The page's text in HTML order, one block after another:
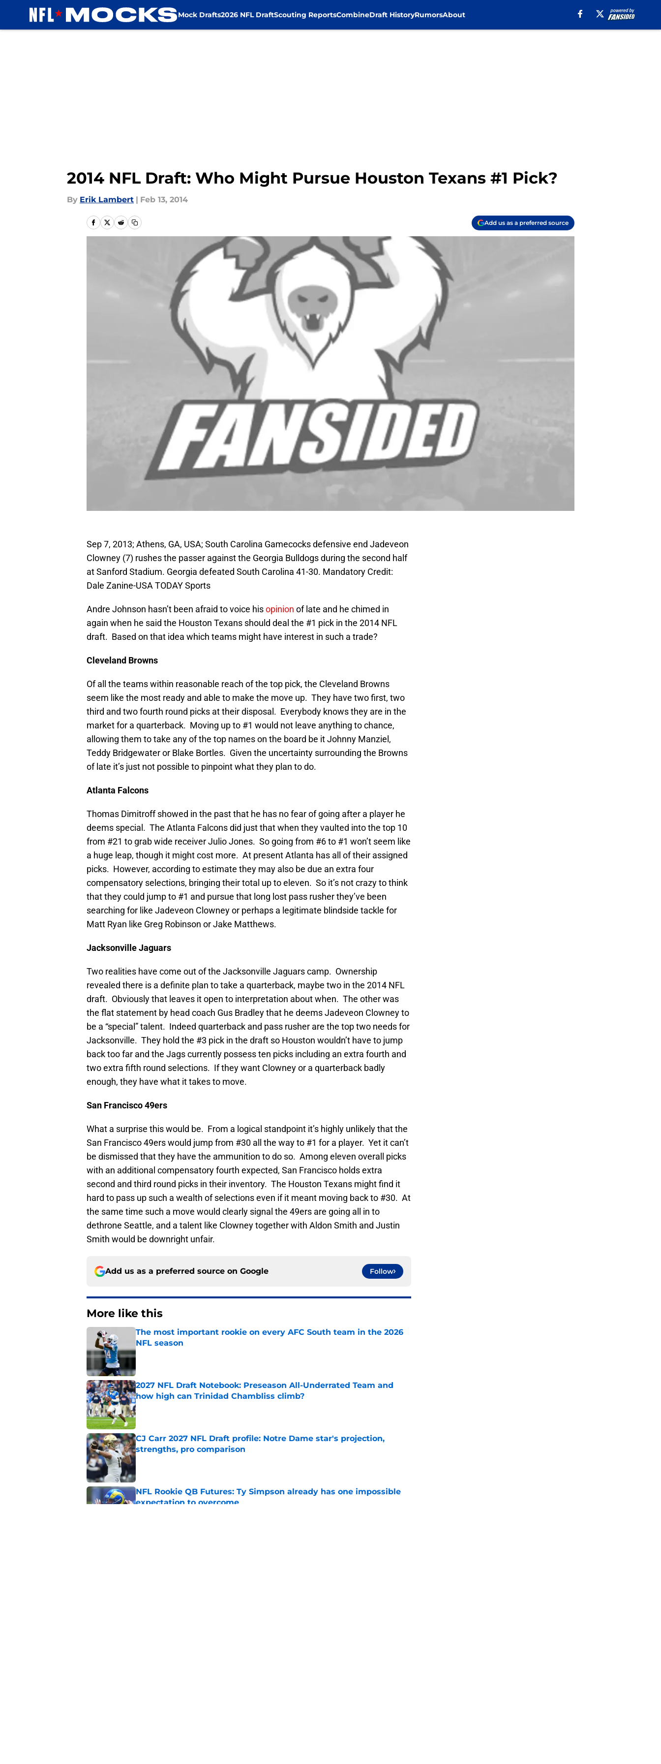
Mock Drafts2026 NFL DraftScouting ReportsCombineDraft HistoryRumorsAbout
2014 NFL Draft: Who Might Pursue Houston Texans #1 Pick?
By Erik Lambert | Feb 13, 2014
Add us as a preferred source
Sep 7, 2013; Athens, GA, USA; South Carolina Gamecocks defensive end Jadeveon
Clowney (7) rushes the passer against the Georgia Bulldogs during the second half
at Sanford Stadium. Georgia defeated South Carolina 41-30. Mandatory Credit:
Dale Zanine-USA TODAY Sports
Andre Johnson hasn’t been afraid to voice hisopinion of late and he chimed in
again when he said the Houston Texans should deal the #1 pick in the 2014 NFL
draft. Based on that idea which teams might have interest in such a trade?
Cleveland Browns
Of all the teams within reasonable reach of the top pick, the Cleveland Browns
seem like the most ready and able to make the move up. They have two first, two
third and two fourth round picks at their disposal. Everybody knows they are in the
market for a quarterback. Moving up to #1 would not leave anything to chance,
allowing them to take any of the top names on the board be it Johnny Manziel,
Teddy Bridgewater or Blake Bortles. Given the uncertainty surrounding the Browns
of late it’s just not possible to pinpoint what they plan to do.
Atlanta Falcons
Thomas Dimitroff showed in the past that he has no fear of going after a player he
deems special. The Atlanta Falcons did just that when they vaulted into the top 10
from #21 to grab wide receiver Julio Jones. So going from #6 to #1 won’t seem like
a huge leap, though it might cost more. At present Atlanta has all of their assigned
picks. However, according to estimate they may also be due an extra four
compensatory selections, bringing their total up to eleven. So it’s not crazy to think
that they could jump to #1 and pursue that long lost pass rusher they’ve been
searching for like Jadeveon Clowney or perhaps a legitimate blindside tackle for
Matt Ryan like Greg Robinson or Jake Matthews.
JacksonvilleJaguars
Two realities have come out of the Jacksonville Jaguars camp. Ownership
revealed there is a definite plan to take a quarterback, maybe two in the 2014 NFL
draft. Obviously that leaves it open to interpretation about when. The other was
the flat statement by head coach Gus Bradley that he deems Jadeveon Clowney to
be a “special” talent. Indeed quarterback and pass rusher are the top two needs for
Jacksonville. They hold the #3 pick in the draft so Houston wouldn’t have to jump
back too far and the Jags currently possess ten picks including an extra fourth and
two extra fifth round selections. If they want Clowney or a quarterback badly
enough, they have what it takes to move.
San Francisco49ers
What a surprise this would be. From a logical standpoint it’s highly unlikely that the
San Francisco 49ers would jump from #30 all the way to #1 for a player. Yet it can’t
be dismissed that they have the ammunition to do so. Among eleven overall picks
with an additional compensatory fourth expected, San Francisco holds extra
second and third round picks in their inventory. The Houston Texans might find it
hard to pass up such a wealth of selections even if it meant moving back to #30. At
the same time such a move would clearly signal the 49ers are going all in to
dethrone Seattle, and a talent like Clowney together with Aldon Smith and Justin
Smith would be downright unfair.
Add us as a preferred source on Google Follow
More like this
The most important rookie on every AFC South team in the 2026
NFL season
Published by on Invalid Date
2027 NFL Draft Notebook: Preseason All-Underrated Team and
how high can Trinidad Chambliss climb?
Published by on Invalid Date
CJ Carr 2027 NFL Draft profile: Notre Dame star's projection,
strengths, pro comparison
Published by on Invalid Date
NFL Rookie QB Futures: Ty Simpson already has one impossible
expectation to overcome